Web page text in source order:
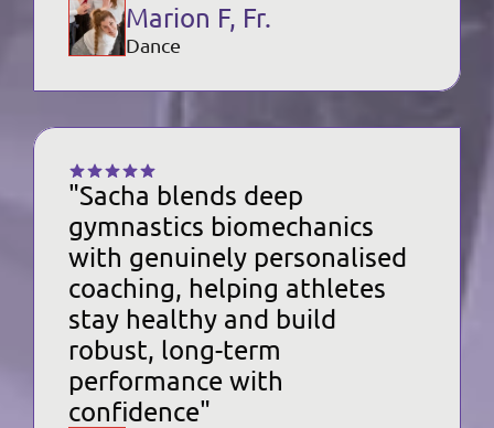
Marion F, Fr.
Dance
"Sacha blends deep
gymnastics biomechanics
with genuinely personalised
coaching, helping athletes
stay healthy and build
robust, long-term
performance with
confidence"